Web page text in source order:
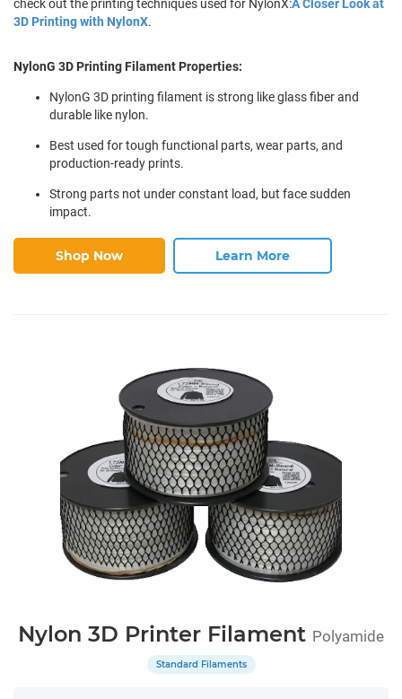
check out the printing techniques used for NylonX:A Closer Look at
3D Printing with NylonX.
NylonG 3D Printing Filament Properties:
NylonG 3D printing filament is strong like glass fiber and
durable like nylon.
Best used for tough functional parts, wear parts, and
production-ready prints.
Strong parts not under constant load, but face sudden
impact.
Shop Now Learn More
Nylon 3D Printer Filament Polyamide
Standard Filaments